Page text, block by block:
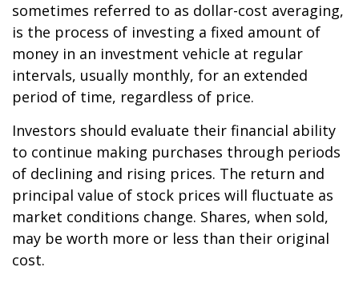
sometimes referred to as dollar-cost averaging,
is the process of investing a fixed amount of
money in an investment vehicle at regular
intervals, usually monthly, for an extended
period of time, regardless of price.
Investors should evaluate their financial ability
to continue making purchases through periods
of declining and rising prices. The return and
principal value of stock prices will fluctuate as
market conditions change. Shares, when sold,
may be worth more or less than their original
cost.